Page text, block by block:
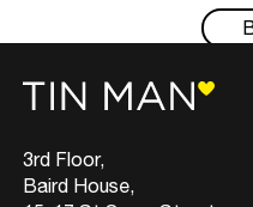
3rd Floor,
Baird House,